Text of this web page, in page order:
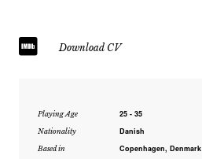
Download CV
Playing Age 25 - 35
Nationality Danish
Based in Copenhagen, Denmark